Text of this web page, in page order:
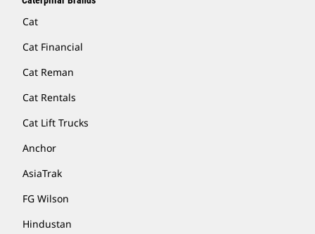
Cat
Cat Financial
Cat Reman
Cat Rentals
Cat Lift Trucks
Anchor
AsiaTrak
FG Wilson
Hindustan